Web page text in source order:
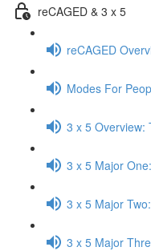
reCAGED & 3 x 5
reCAGED
Modes For
3 x 5 Overview:
3 x 5 Major
3 x 5 Major
3 x 5 Major